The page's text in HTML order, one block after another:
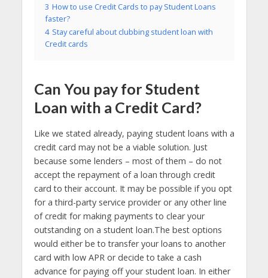
3 How to use Credit Cards to pay Student Loans
faster?
4 Stay careful about clubbing student loan with
Credit cards
Can You pay for Student
Loan with a Credit Card?
Like we stated already, paying student loans with a
credit card may not be a viable solution. Just
because some lenders – most of them – do not
accept the repayment of a loan through credit
card to their account. It may be possible if you opt
for a third-party service provider or any other line
of credit for making payments to clear your
outstanding on a student loan.The best options
would either be to transfer your loans to another
card with low APR or decide to take a cash
advance for paying off your student loan. In either